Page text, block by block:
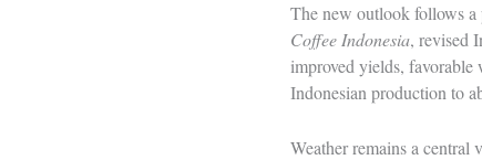
The new outlook follows
Coffee Indonesia, revised
improved yields,
Indonesian production to
Weather remains a central